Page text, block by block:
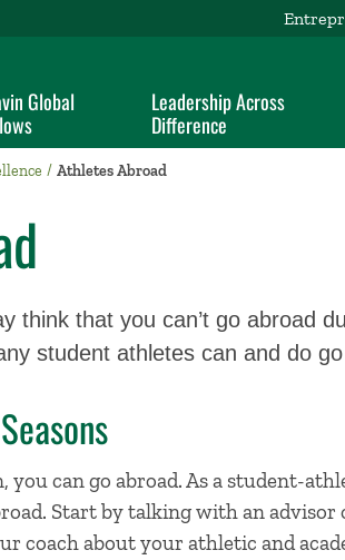
Global
Leadership Across
Difference
Athletes Abroad
think that you can’t go abroad
student athletes can and do
you can go abroad. As a student-
Start by talking with an
coach about your athletic and